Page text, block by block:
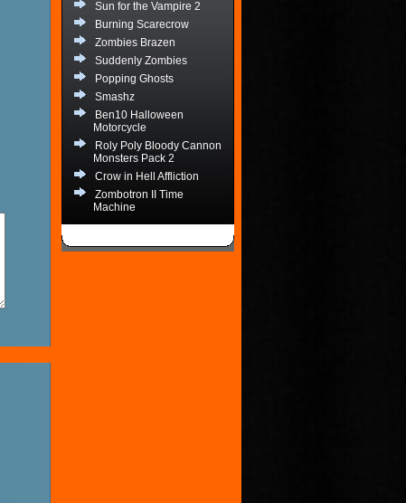
Sun for the Vampire 2
Burning Scarecrow
Zombies Brazen
Suddenly Zombies
Popping Ghosts
Smashz
Ben10 Halloween
Motorcycle
Roly Poly Bloody Cannon
Monsters Pack 2
Crow in Hell Affliction
Zombotron II Time
Machine